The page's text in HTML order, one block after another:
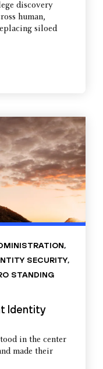
discovery
human,
siloed
,
SECURITY,
STANDING
Identity
in the center
made their